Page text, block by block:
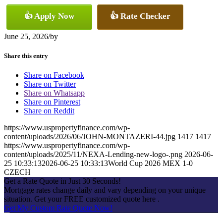
👍 Apply Now 👍 Rate Checker
June 25, 2026/by
Share this entry
Share on Facebook
Share on Twitter
Share on Whatsapp
Share on Pinterest
Share on Reddit
https://www.uspropertyfinance.com/wp-
content/uploads/2026/06/JOHN-MONTAZERI-44.jpg 1417 1417
https://www.uspropertyfinance.com/wp-
content/uploads/2025/11/NEXA-Lending-new-logo-.png 2026-06-
25 10:33:132026-06-25 10:33:13World Cup 2026 MEX 1-0
CZECH
Get a Rate Quote in Just 30 Seconds!
Mortgage rates change daily and vary depending on your unique
situation. Get your FREE customized quote here .
Get My Custom Rate Quote Now!